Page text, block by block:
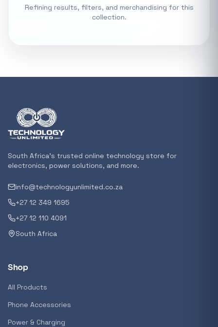
In stock only
Popular collections
Featured suppliers
Recommended now
Loading recommendations...
Trending categories
Refining results, filters, and merchandising for this
collection.
South Africa's trusted online technology store for
electronics, power solutions, and more.
info@technologyunlimited.co.za
+27 12 349 1695
+27 12 110 4091
South Africa
Shop
All Products
Phone Accessories
Power & Charging